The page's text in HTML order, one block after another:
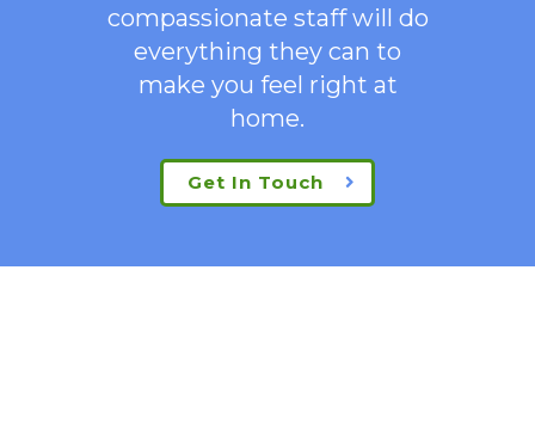
compassionate staff will do
everything they can to
make you feel right at
home.
Get In Touch